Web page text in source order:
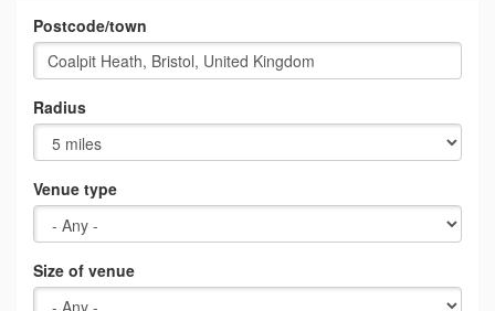
Postcode/town
Radius
Venue type
Size of venue